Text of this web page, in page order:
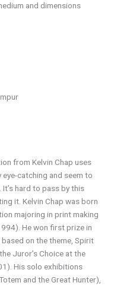
and dimensions
from Kelvin Chap uses
catching and seem to
hard to pass by this
it. Kelvin Chap was born
majoring in print making
He won first prize in
on the theme, Spirit
Juror’s Choice at the
His solo exhibitions
and the Great Hunter),